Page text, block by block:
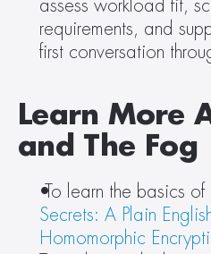
assess workload fit,
requirements, and
first conversation
Learn More
and The Fog
To learn the basics of
Secrets: A Plain
Homomorphic